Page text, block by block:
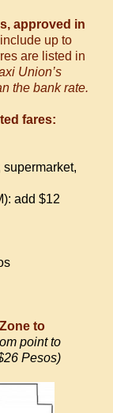
approved in
up to
are listed in
Union’s
the bank rate.
fares:
supermarket,
add $12
to
point to
Pesos)